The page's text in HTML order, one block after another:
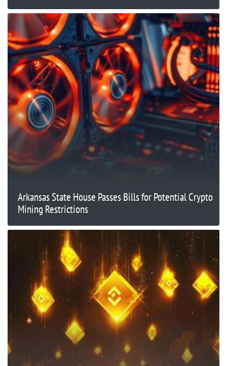
Arkansas State House Passes Bills for Potential Crypto
Mining Restrictions